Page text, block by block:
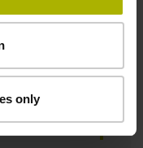
only